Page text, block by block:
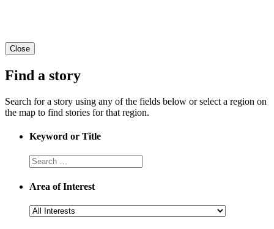
Close
Find a story
Search for a story using any of the fields below or select a region on
the map to find stories for that region.
Keyword or Title
Area of Interest